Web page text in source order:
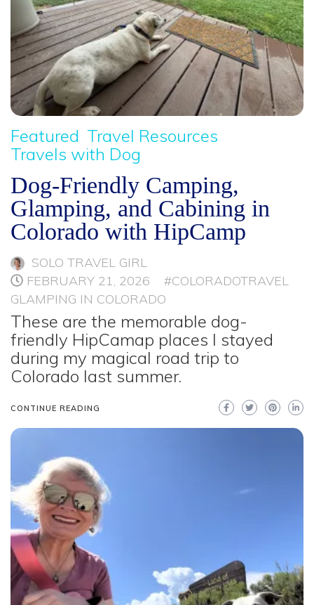
Featured Travel Resources
Travels with Dog
Dog-Friendly Camping,
Glamping, and Cabining in
Colorado with HipCamp
SOLO TRAVEL GIRL
FEBRUARY 21, 2026
#COLORADOTRAVEL
GLAMPING IN COLORADO
These are the memorable dog-
friendly HipCamap places I stayed
during my magical road trip to
Colorado last summer.
CONTINUE READING